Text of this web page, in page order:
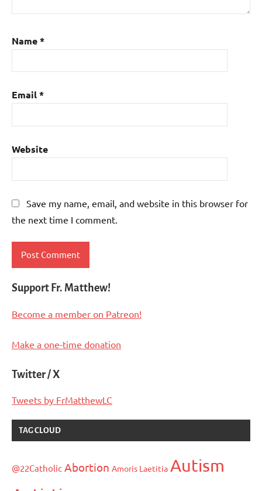
Name*
Email*
Website
Save my name, email, and website in this browser for
the next time I comment.
Support Fr. Matthew!
Become a member on Patreon!
Make a one-time donation
Twitter / X
Tweets by FrMatthewLC
TAG CLOUD
@22Catholic Abortion Amoris Laetitia Autism